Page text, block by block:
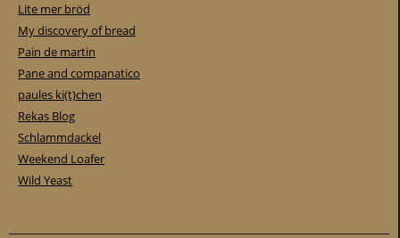
Lite mer bröd
My discovery of bread
Pain de martin
Pane and companatico
paules ki(t)chen
Rekas Blog
Schlammdackel
Weekend Loafer
Wild Yeast